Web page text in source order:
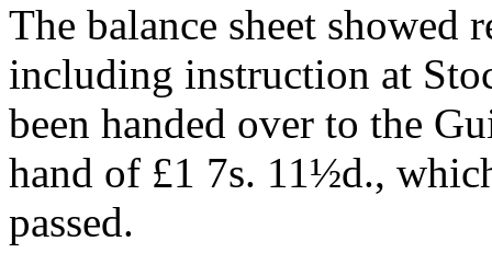
The balance sheet showed
including instruction at
been handed over to the
hand of £1 7s. 11½d.,
passed.